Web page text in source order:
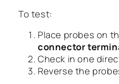
To test:
Place probes on
connector
Check in one
Reverse the